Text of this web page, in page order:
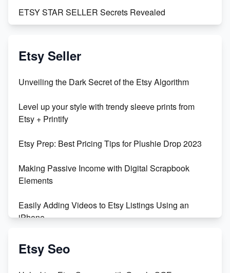
ETSY STAR SELLER Secrets Revealed
Vlog
Orchids
500% Growth in Female Engineers
Maximizing Profit: Etsy vs Poshmark
Etsy Seller
Unveiling the Dark Secret of the Etsy Algorithm
Level up your style with trendy sleeve prints from
Etsy + Printify
Etsy Prep: Best Pricing Tips for Plushie Drop 2023
Making Passive Income with Digital Scrapbook
Elements
Easily Adding Videos to Etsy Listings Using an
iPhone
Create & Sell Digital Downloads on Etsy with Canva
Etsy Seo